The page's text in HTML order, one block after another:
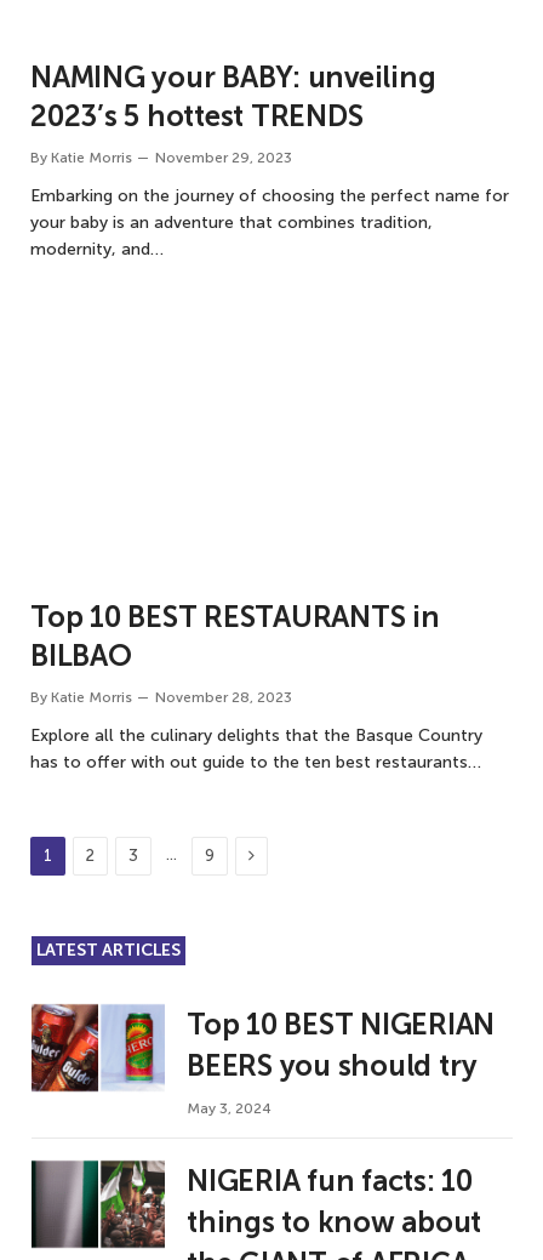
NAMING your BABY: unveiling
2023’s 5 hottest TRENDS
By Katie Morris November 29, 2023
Embarking on the journey of choosing the perfect name for
your baby is an adventure that combines tradition,
modernity, and…
Top 10 BEST RESTAURANTS in
BILBAO
By Katie Morris November 28, 2023
Explore all the culinary delights that the Basque Country
has to offer with out guide to the ten best restaurants…
1 2 3 … 9 Next
LATEST ARTICLES
Top 10 BEST NIGERIAN
BEERS you should try
May 3, 2024
NIGERIA fun facts: 10
things to know about